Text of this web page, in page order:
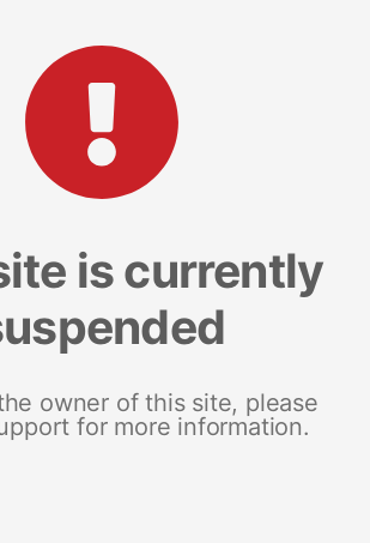
is currently
owner of this site, please
for more information.